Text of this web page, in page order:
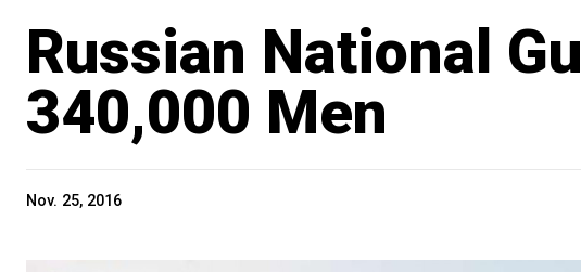
Russian National
340,000 Men
Nov. 25, 2016